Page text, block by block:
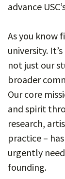
advance
As you know
university.
not just our
broader
Our core
and spirit
research,
practice –
urgently
founding.